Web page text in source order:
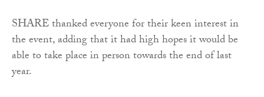
SHARE thanked everyone for their keen interest in
the event, adding that it had high hopes it would be
able to take place in person towards the end of last
year.